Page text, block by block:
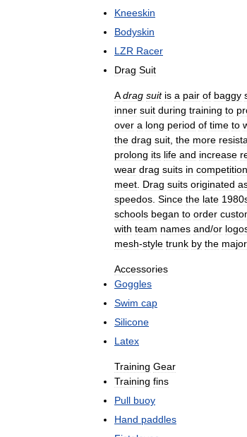
Kneeskin
Bodyskin
LZR Racer
Drag Suit
A drag suit is a pair of baggy
inner suit during training to
over a long period of time to
the drag suit the more
prolong its life and increase
wear drag suits in competition
meet Drag suits originated
speedos Since the late
schools began to order
with team names and/or
mesh-style trunk by the major
Accessories
Goggles
Swim cap
Silicone
Latex
Training Gear
Training fins
Pull buoy
Hand paddles